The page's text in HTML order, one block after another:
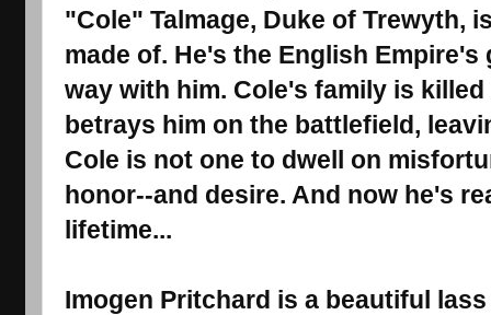
"Cole" Talmage, Duke of Trewyth,
made of. He's the English
way with him. Cole's family is
betrays him on the battlefield,
Cole is not one to dwell on
honor--and desire. And now he's
lifetime...
Imogen Pritchard is a beautiful